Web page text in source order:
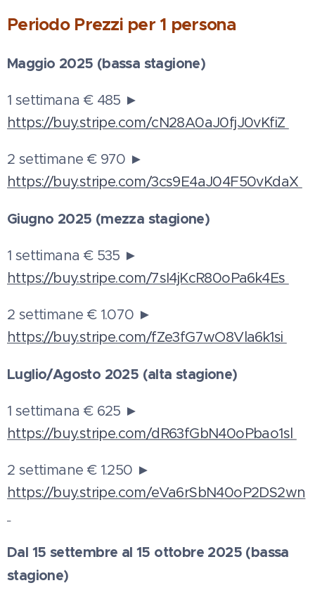
PeriodoPrezzi per 1 persona
Maggio 2025 (bassa stagione)
1 settimana € 485 ►
https://buy.stripe.com/cN28A0aJ0fjJ0vKfiZ
2 settimane € 970 ►
https://buy.stripe.com/3cs9E4aJ04F50vKdaX
Giugno 2025 (mezza stagione)
1 settimana € 535 ►
https://buy.stripe.com/7sI4jKcR80oPa6k4Es
2 settimane € 1.070 ►
https://buy.stripe.com/fZe3fG7wO8Vla6k1si
Luglio/Agosto 2025 (alta stagione)
1 settimana € 625 ►
https://buy.stripe.com/dR63fGbN40oPbao1sl
2 settimane € 1.250 ►
https://buy.stripe.com/eVa6rSbN40oP2DS2wn
Dal 15 settembre al 15 ottobre 2025 (bassa
stagione)